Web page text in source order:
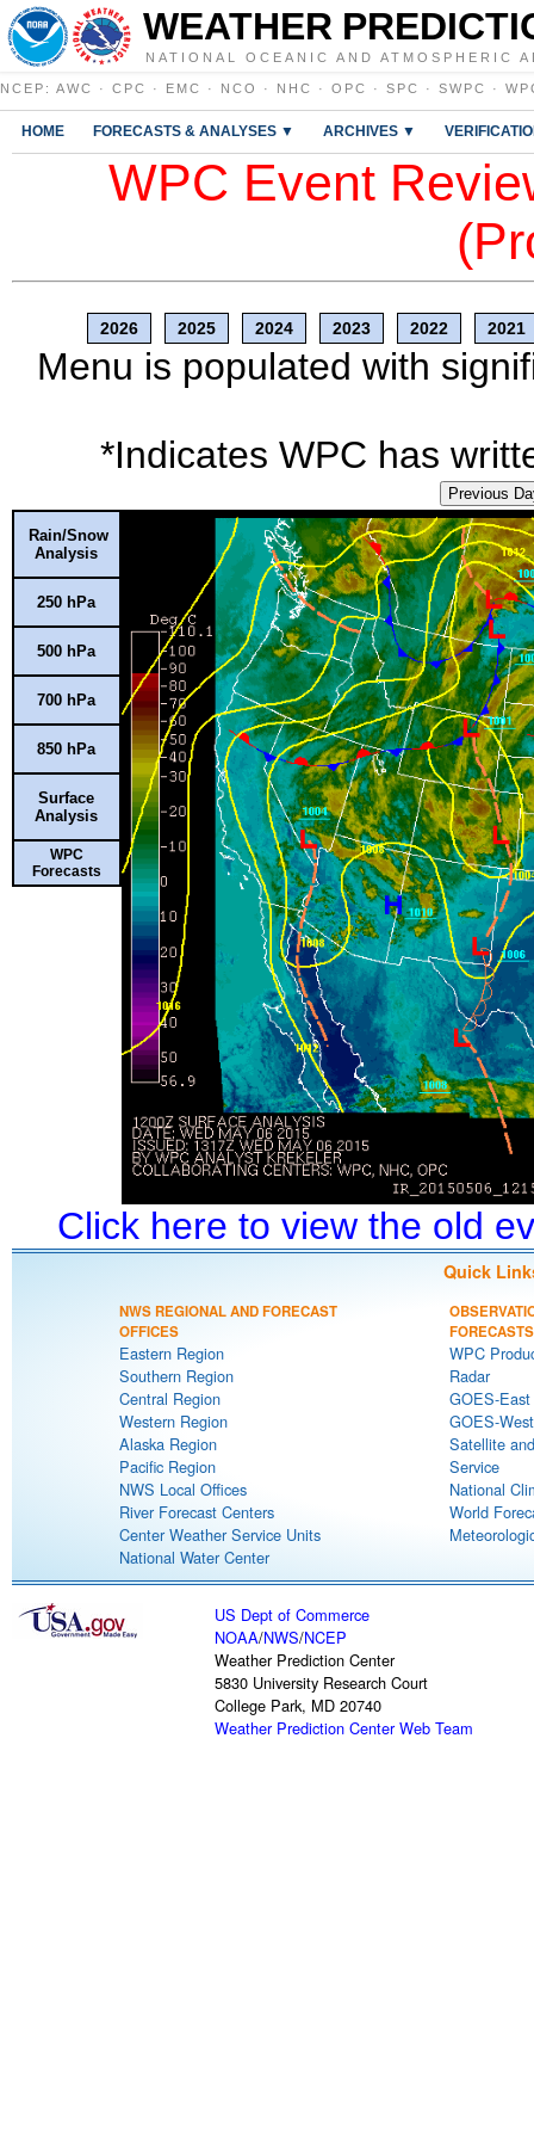
WEATHER
NATIONAL OCEANIC AND ATMOSPHERIC
NCEP : AWC · CPC · EMC · NCO · NHC · OPC · SPC · SWPC ·
HOME FORECASTS & ANALYSES ▼ ARCHIVES ▼
WPC Event
2026 2025 2024 2023 2022 2021
Menu is populated with
*Indicates WPC has
Previous
Rain/Snow
Analysis
250 hPa
500 hPa
700 hPa
850 hPa
Surface
Analysis
WPC
Forecasts
Click here to view the old
Quick
NWS REGIONAL AND FORECAST
OFFICES
Eastern Region
Southern Region
Central Region
Western Region
Alaska Region
Pacific Region
NWS Local Offices
River Forecast Centers
Center Weather Service Units
National Water Center
FORECASTS
WPC
Radar
GOES-
GOES-
Satellite
Service
National
World
US Dept of Commerce
NOAA/NWS/NCEP
Weather Prediction Center
5830 University Research Court
College Park, MD 20740
Weather Prediction Center Web Team